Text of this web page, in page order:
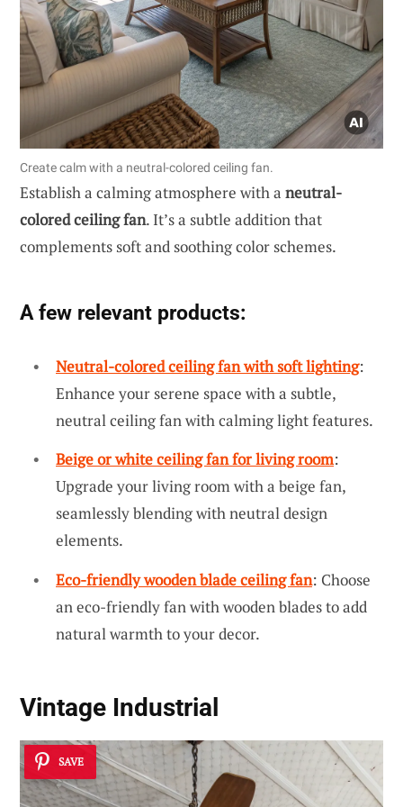
Create calm with a neutral-colored ceiling fan.
Establish a calming atmosphere with a neutral-
colored ceiling fan. It’s a subtle addition that
complements soft and soothing color schemes.
A few relevant products:
Neutral-colored ceiling fan with soft lighting:
Enhance your serene space with a subtle,
neutral ceiling fan with calming light features.
Beige or white ceiling fan for living room:
Upgrade your living room with a beige fan,
seamlessly blending with neutral design
elements.
Eco-friendly wooden blade ceiling fan: Choose
an eco-friendly fan with wooden blades to add
natural warmth to your decor.
Vintage Industrial
SAVE